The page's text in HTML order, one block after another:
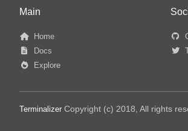
Main
Home
Docs
Explore
Terminalizer Copyright (c) 2018, All rights